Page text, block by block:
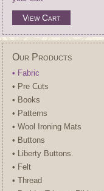
View Cart
Our Products
• Fabric
• Pre Cuts
• Books
• Patterns
• Wool Ironing Mats
• Buttons
• Liberty Buttons.
• Felt
• Thread